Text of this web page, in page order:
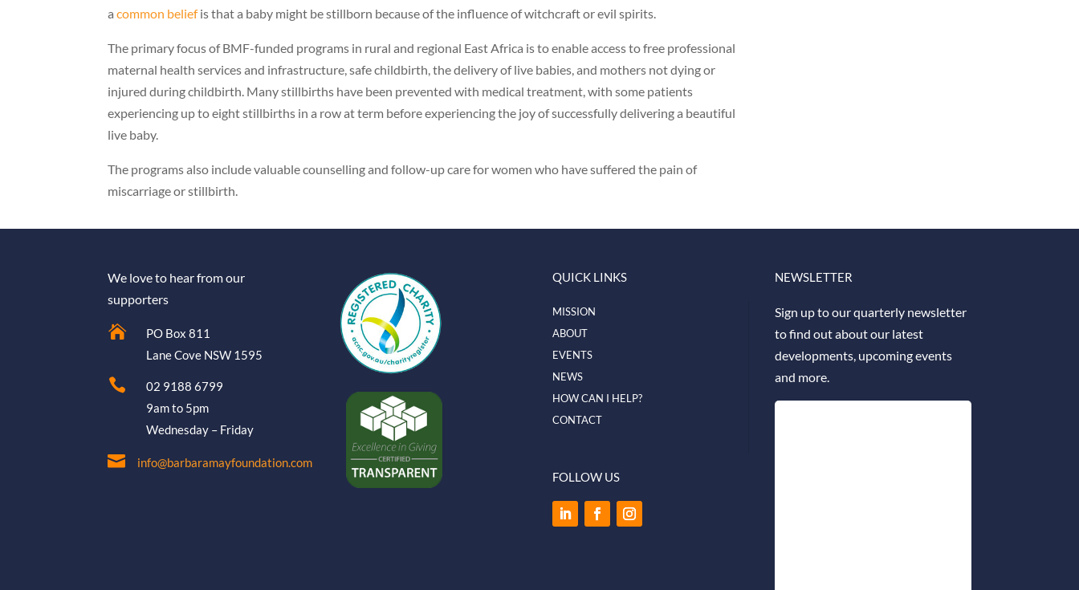
acommon beliefis that a baby might be stillborn because of the influence of witchcraft or evil spirits.
The primary focus of BMF-funded programs in rural and regional East Africa is to enable access to free professional
maternal health services and infrastructure, safe childbirth, the delivery of live babies, and mothers not dying or
injured during childbirth. Many stillbirths have been prevented with medical treatment, with some patients
experiencing up to eight stillbirths in a row at term before experiencing the joy of successfully delivering a beautiful
live baby.
The programs also include valuable counselling and follow-up care for women who have suffered the pain of
miscarriage or stillbirth.
We love to hear from our
supporters

PO Box 811
Lane Cove NSW 1595

02 9188 6799
9am to 5pm
Wednesday – Friday
 info@barbaramayfoundation.com
QUICK LINKS
MISSION
ABOUT
EVENTS
NEWS
HOW CAN I HELP?
CONTACT
FOLLOW US
NEWSLETTER
Sign up to our quarterly newsletter
to find out about our latest
developments, upcoming events
and more.